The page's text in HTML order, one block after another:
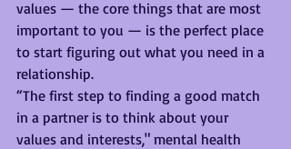
values — the core things that are most
important to you — is the perfect place
to start figuring out what you need in a
relationship.
“The first step to finding a good match
in a partner is to think about your
values and interests," mental health